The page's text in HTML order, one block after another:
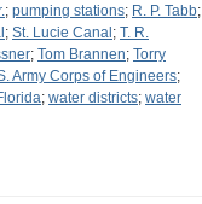
; pumping stations; R. P. Tabb;
; St. Lucie Canal ; T. R.
; Tom Brannen; Torry
Army Corps of Engineers;
; water districts; water